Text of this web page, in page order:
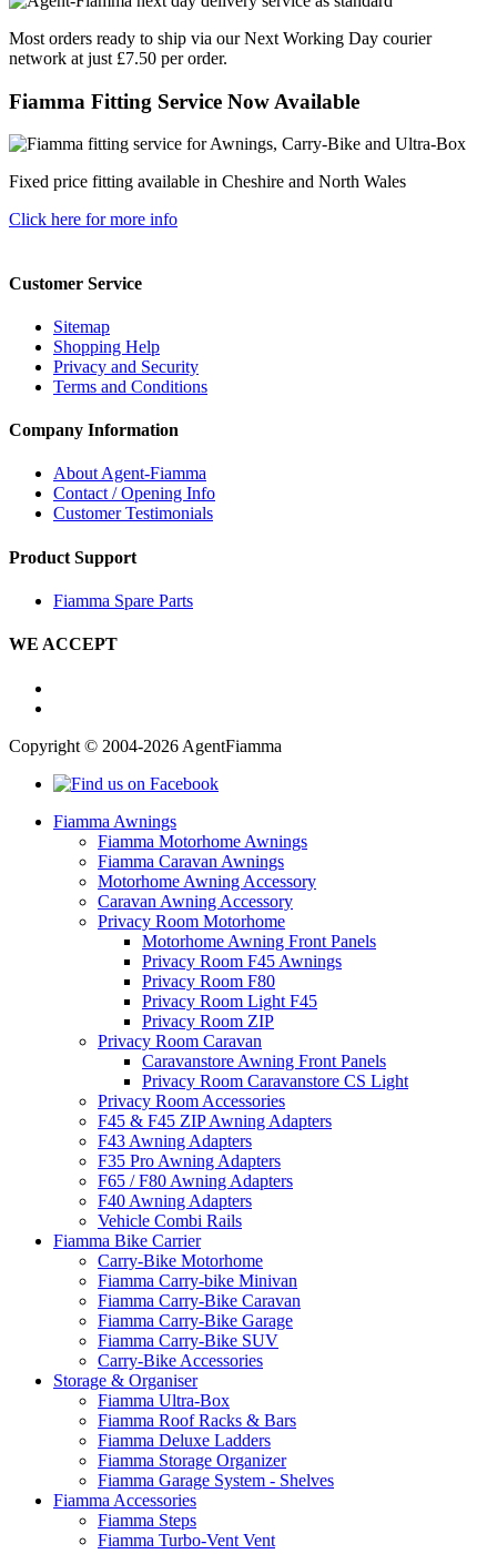
Most orders ready to ship via our Next Working Day courier
network at just £7.50 per order.
Fiamma Fitting Service Now Available
Fixed price fitting available in Cheshire and North Wales
Click here for more info
Customer Service
Sitemap
Shopping Help
Privacy and Security
Terms and Conditions
Company Information
About Agent-Fiamma
Contact / Opening Info
Customer Testimonials
Product Support
Fiamma Spare Parts
WE ACCEPT
Copyright © 2004-2026 AgentFiamma
Fiamma Awnings
Fiamma Motorhome Awnings
Fiamma Caravan Awnings
Motorhome Awning Accessory
Caravan Awning Accessory
Privacy Room Motorhome
Motorhome Awning Front Panels
Privacy Room F45 Awnings
Privacy Room F80
Privacy Room Light F45
Privacy Room ZIP
Privacy Room Caravan
Caravanstore Awning Front Panels
Privacy Room Caravanstore CS Light
Privacy Room Accessories
F45 & F45 ZIP Awning Adapters
F43 Awning Adapters
F35 Pro Awning Adapters
F65 / F80 Awning Adapters
F40 Awning Adapters
Vehicle Combi Rails
Fiamma Bike Carrier
Carry-Bike Motorhome
Fiamma Carry-bike Minivan
Fiamma Carry-Bike Caravan
Fiamma Carry-Bike Garage
Fiamma Carry-Bike SUV
Carry-Bike Accessories
Storage & Organiser
Fiamma Ultra-Box
Fiamma Roof Racks & Bars
Fiamma Deluxe Ladders
Fiamma Storage Organizer
Fiamma Garage System - Shelves
Fiamma Accessories
Fiamma Steps
Fiamma Turbo-Vent Vent